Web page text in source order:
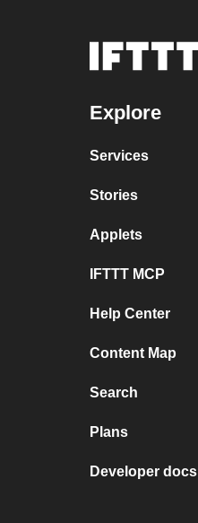
Explore
Services
Stories
Applets
IFTTT MCP
Help Center
Content Map
Search
Plans
Developer docs